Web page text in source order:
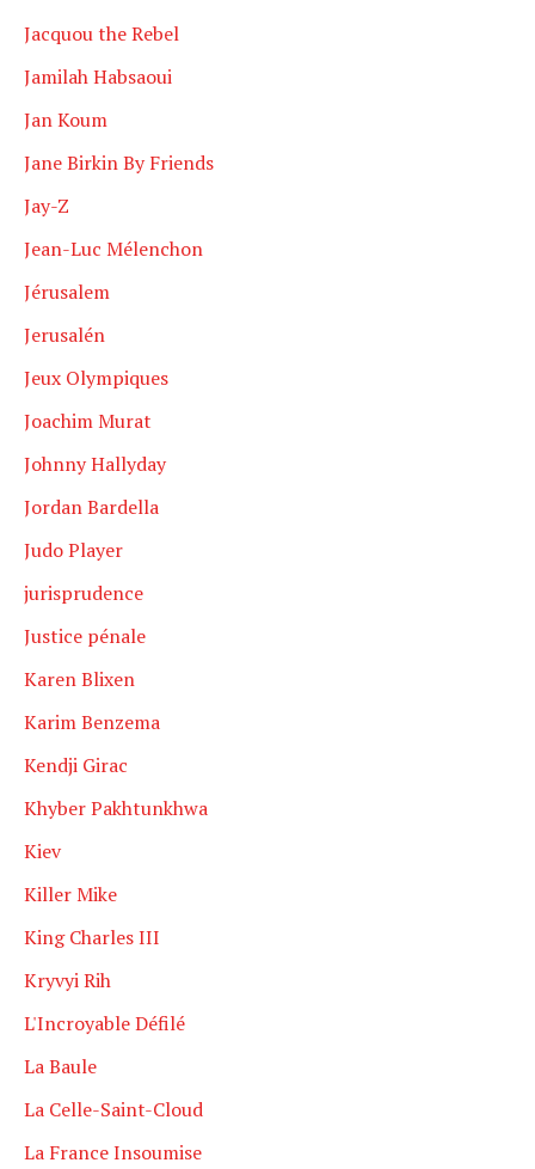
Jacquou the Rebel
Jamilah Habsaoui
Jan Koum
Jane Birkin By Friends
Jay-Z
Jean-Luc Mélenchon
Jérusalem
Jerusalén
Jeux Olympiques
Joachim Murat
Johnny Hallyday
Jordan Bardella
Judo Player
jurisprudence
Justice pénale
Karen Blixen
Karim Benzema
Kendji Girac
Khyber Pakhtunkhwa
Kiev
Killer Mike
King Charles III
Kryvyi Rih
L'Incroyable Défilé
La Baule
La Celle-Saint-Cloud
La France Insoumise